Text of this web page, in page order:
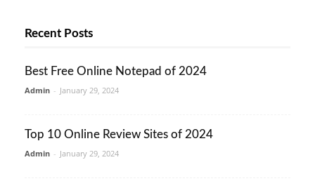
Recent Posts
Best Free Online Notepad of 2024
Admin - January 29, 2024
Top 10 Online Review Sites of 2024
Admin - January 29, 2024